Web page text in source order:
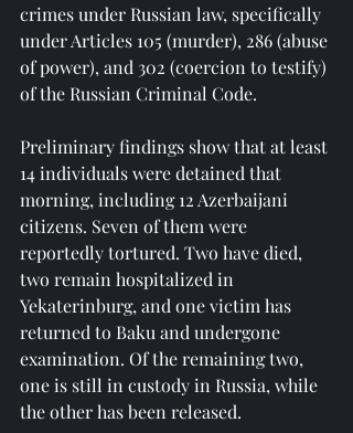
crimes under Russian law, specifically
under Articles 105 (murder), 286 (abuse
of power), and 302 (coercion to testify)
of the Russian Criminal Code.
Preliminary findings show that at least
14 individuals were detained that
morning, including 12 Azerbaijani
citizens. Seven of them were
reportedly tortured. Two have died,
two remain hospitalized in
Yekaterinburg, and one victim has
returned to Baku and undergone
examination. Of the remaining two,
one is still in custody in Russia, while
the other has been released.